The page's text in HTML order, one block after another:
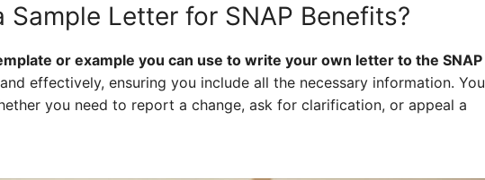
Sample Letter for SNAP Benefits?
or example you can use to write your own letter to the SNAP
effectively, ensuring you include all the necessary information. You
you need to report a change, ask for clarification, or appeal a